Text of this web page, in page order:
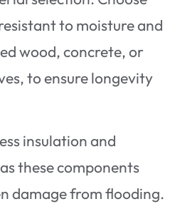
to moisture and
wood, concrete, or
to ensure longevity
insulation and
these components
damage from flooding.